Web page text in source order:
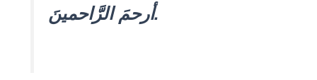
أرحمَ الرَّاحمينَ.